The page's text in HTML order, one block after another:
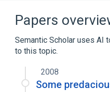
Papers
Semantic Scholar uses AI
to this topic.
2008
Some